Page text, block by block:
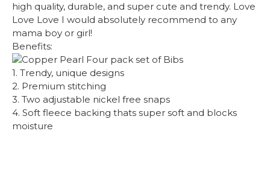
high quality, durable, and super cute and trendy. Love
Love Love I would absolutely recommend to any
mama boy or girl!
Benefits:
1. Trendy, unique designs
2. Premium stitching
3. Two adjustable nickel free snaps
4. Soft fleece backing thats super soft and blocks
moisture